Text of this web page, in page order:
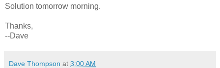
Solution tomorrow morning.
Thanks,
--Dave
Dave Thompson at 3:00 AM